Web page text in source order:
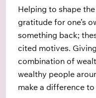
Helping to shape
gratitude for one’s
something back;
cited motives.
combination of
wealthy people
make a difference